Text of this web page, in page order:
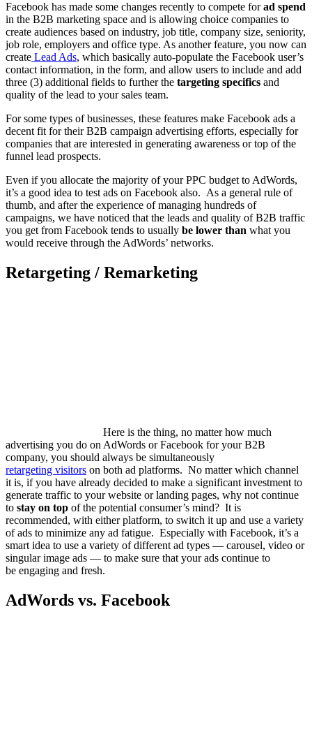
Facebook has made some changes recently to compete forad spend
in the B2B marketing space and is allowing choice companies to
create audiences based on industry, job title, company size, seniority,
job role, employers and office type. As another feature, you now can
create Lead Ads, which basically auto-populate the Facebook user’s
contact information, in the form, and allow users to include and add
three (3) additional fields to further the targeting specifics and
quality of the lead to your sales team.
For some types of businesses, these features make Facebook ads a
decent fit for their B2B campaign advertising efforts, especially for
companies that are interested in generating awareness or top of the
funnel lead prospects.
Even if you allocate the majority of your PPC budget to AdWords,
it’s a good idea to test ads on Facebook also. As a general rule of
thumb, and after the experience of managing hundreds of
campaigns, we have noticed that the leads and quality of B2B traffic
you get from Facebook tends to usually be lower than what you
would receive through the AdWords’ networks.
Retargeting / Remarketing
Here is the thing, no matter how much
advertising you do on AdWords or Facebook for your B2B
company, you should always be simultaneously
retargeting visitors on both ad platforms. No matter which channel
it is, if you have already decided to make a significant investment to
generate traffic to your website or landing pages, why not continue
to stay on top of the potential consumer’s mind? It is
recommended, with either platform, to switch it up and use a variety
of ads to minimize any ad fatigue. Especially with Facebook, it’s a
smart idea to use a variety of different ad types — carousel, video or
singular image ads — to make sure that your ads continue to
be engaging and fresh.
AdWords vs. Facebook